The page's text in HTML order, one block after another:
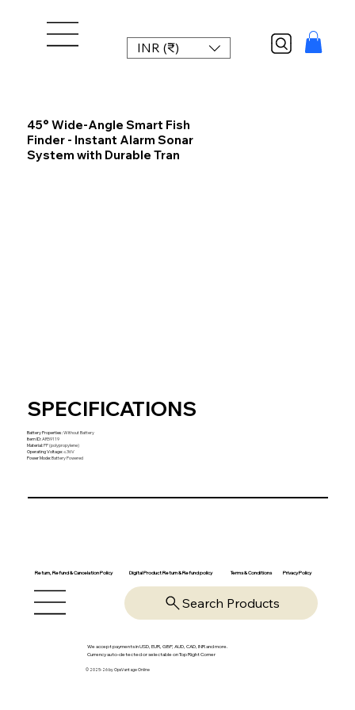
INR (₹)
45° Wide-Angle Smart Fish
Finder - Instant Alarm Sonar
System with Durable Tran
SPECIFICATIONS
Battery Properties:Without Battery
Item ID:AR59119
Material:PP (polypropylene)
Operating Voltage:≤36V
Power Mode:Battery Powered
Return, Refund & Cancelation Policy Digital Product Return & Refund policy Terms & Conditions Privacy Policy
Search Products
We accept payments in USD, EUR, GBP, AUD, CAD, INR and more.
Currency auto-detected or selectable on Top Right Corner
© 2025-26 by OpsVantage Online